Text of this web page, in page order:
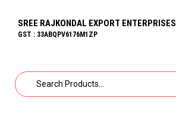
SREE RAJKONDAL EXPORT ENTERPRISES
GST : 33ABQPV6176M1ZP